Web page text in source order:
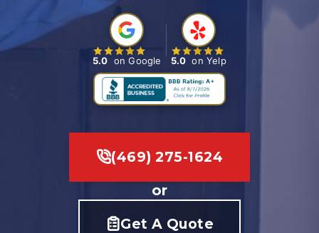
5.0 on Google 5.0 on Yelp
(469) 275-1624
or
Get A Quote